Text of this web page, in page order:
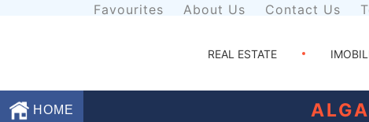
Favourites About Us Contact Us
REAL ESTATE
HOME